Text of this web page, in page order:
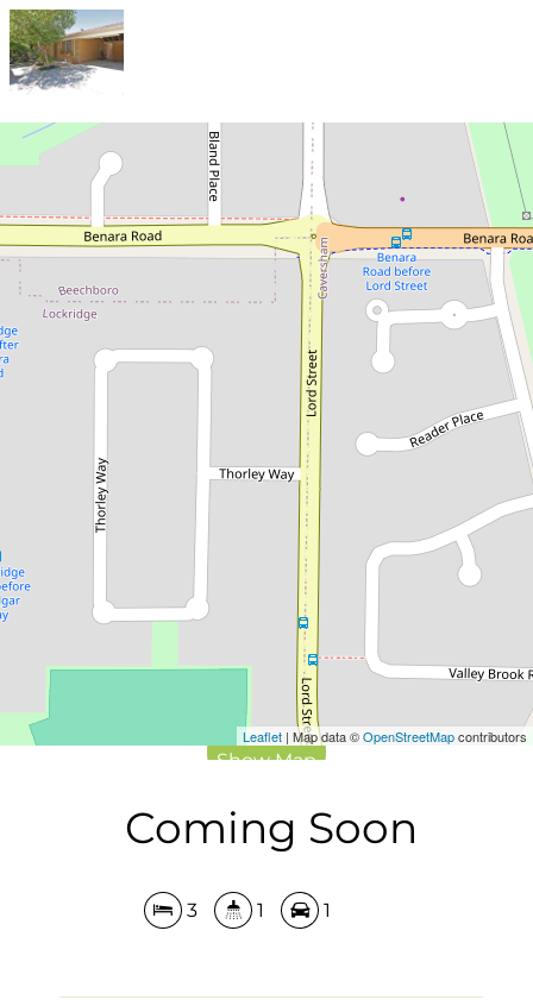
Leaflet | Map data ©OpenStreetMapcontributors
Show Map
Sold!
$520,000
Coming Soon
3 / 6 Bland Place, Beechboro
1
DOWNLOAD BROCHURE
Coming Soon
3 1 1